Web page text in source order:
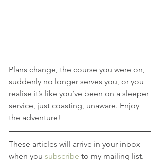
Plans change, the course you were on,
suddenly no longer serves you, or you
realise it’s like you’ve been on a sleeper
service, just coasting, unaware. Enjoy
the adventure!
These articles will arrive in your inbox
when you subscribe to my mailing list.